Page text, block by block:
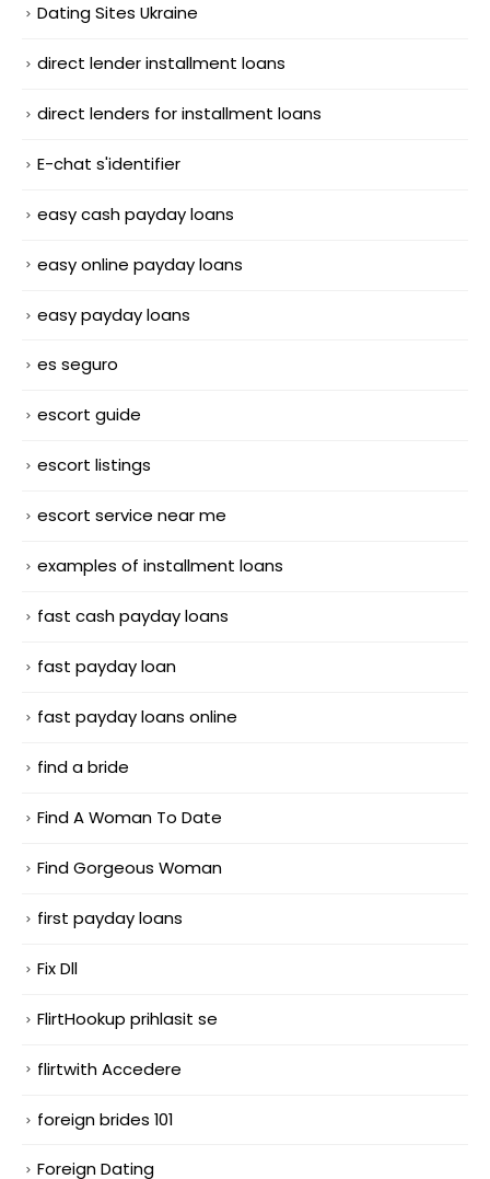
Dating Sites Ukraine
direct lender installment loans
direct lenders for installment loans
E-chat s'identifier
easy cash payday loans
easy online payday loans
easy payday loans
es seguro
escort guide
escort listings
escort service near me
examples of installment loans
fast cash payday loans
fast payday loan
fast payday loans online
find a bride
Find A Woman To Date
Find Gorgeous Woman
first payday loans
Fix Dll
FlirtHookup prihlasit se
flirtwith Accedere
foreign brides 101
Foreign Dating